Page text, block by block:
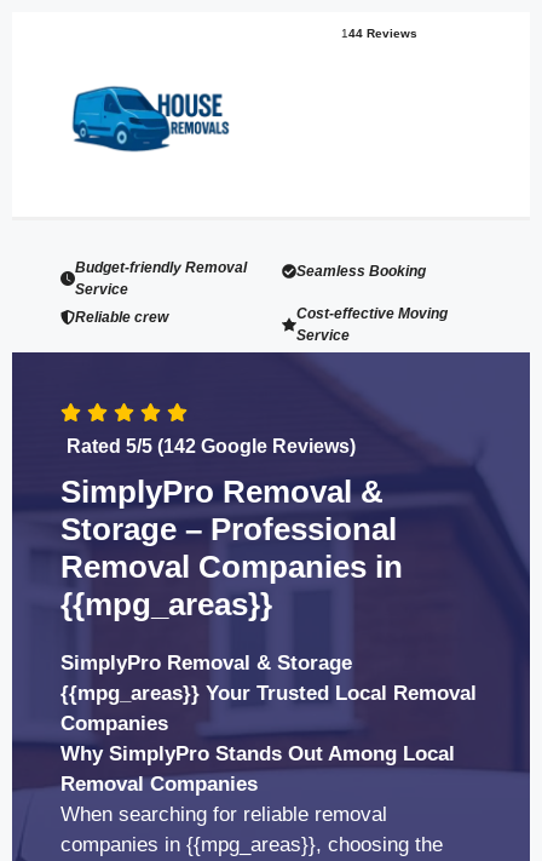
144 Reviews
Budget-friendly Removal
Service
Seamless Booking
Reliable crew
Cost-effective Moving
Service
Rated 5/5 (142 Google Reviews)
SimplyPro Removal &
Storage – Professional
Removal Companies in
{{mpg_areas}}
SimplyPro Removal & Storage
{{mpg_areas}} Your Trusted Local Removal
Companies
Why SimplyPro Stands Out Among Local
Removal Companies
When searching for reliable removal
companies in {{mpg_areas}}, choosing the